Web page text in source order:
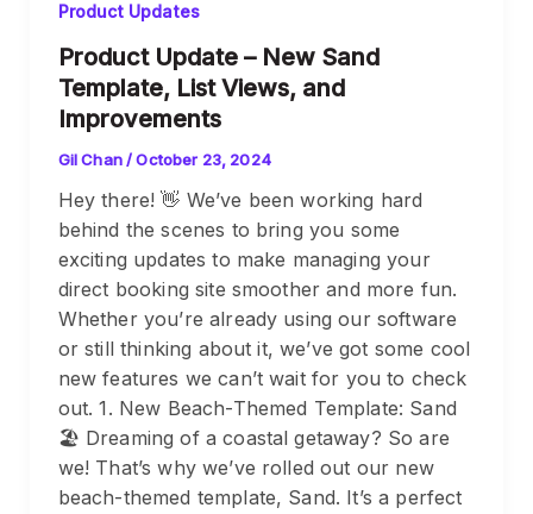
Product Updates
Product Update – New Sand
Template, List Views, and
Improvements
Gil Chan/October 23, 2024
Hey there! 👋 We’ve been working hard
behind the scenes to bring you some
exciting updates to make managing your
direct booking site smoother and more fun.
Whether you’re already using our software
or still thinking about it, we’ve got some cool
new features we can’t wait for you to check
out. 1. New Beach-Themed Template: Sand
🏖️ Dreaming of a coastal getaway? So are
we! That’s why we’ve rolled out our new
beach-themed template, Sand. It’s a perfect